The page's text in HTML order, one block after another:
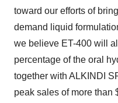
toward our efforts of
demand liquid
we believe ET-400 will
percentage of the oral
together with ALKINDI
peak sales of more than